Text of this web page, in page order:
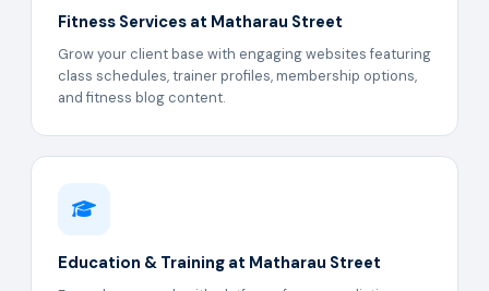
Fitness Services at Matharau Street
Grow your client base with engaging websites featuring
class schedules, trainer profiles, membership options,
and fitness blog content.
Education & Training at Matharau Street